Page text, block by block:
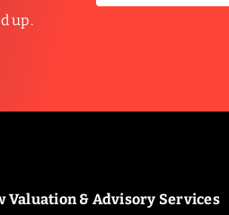
up.
Valuation & Advisory Services